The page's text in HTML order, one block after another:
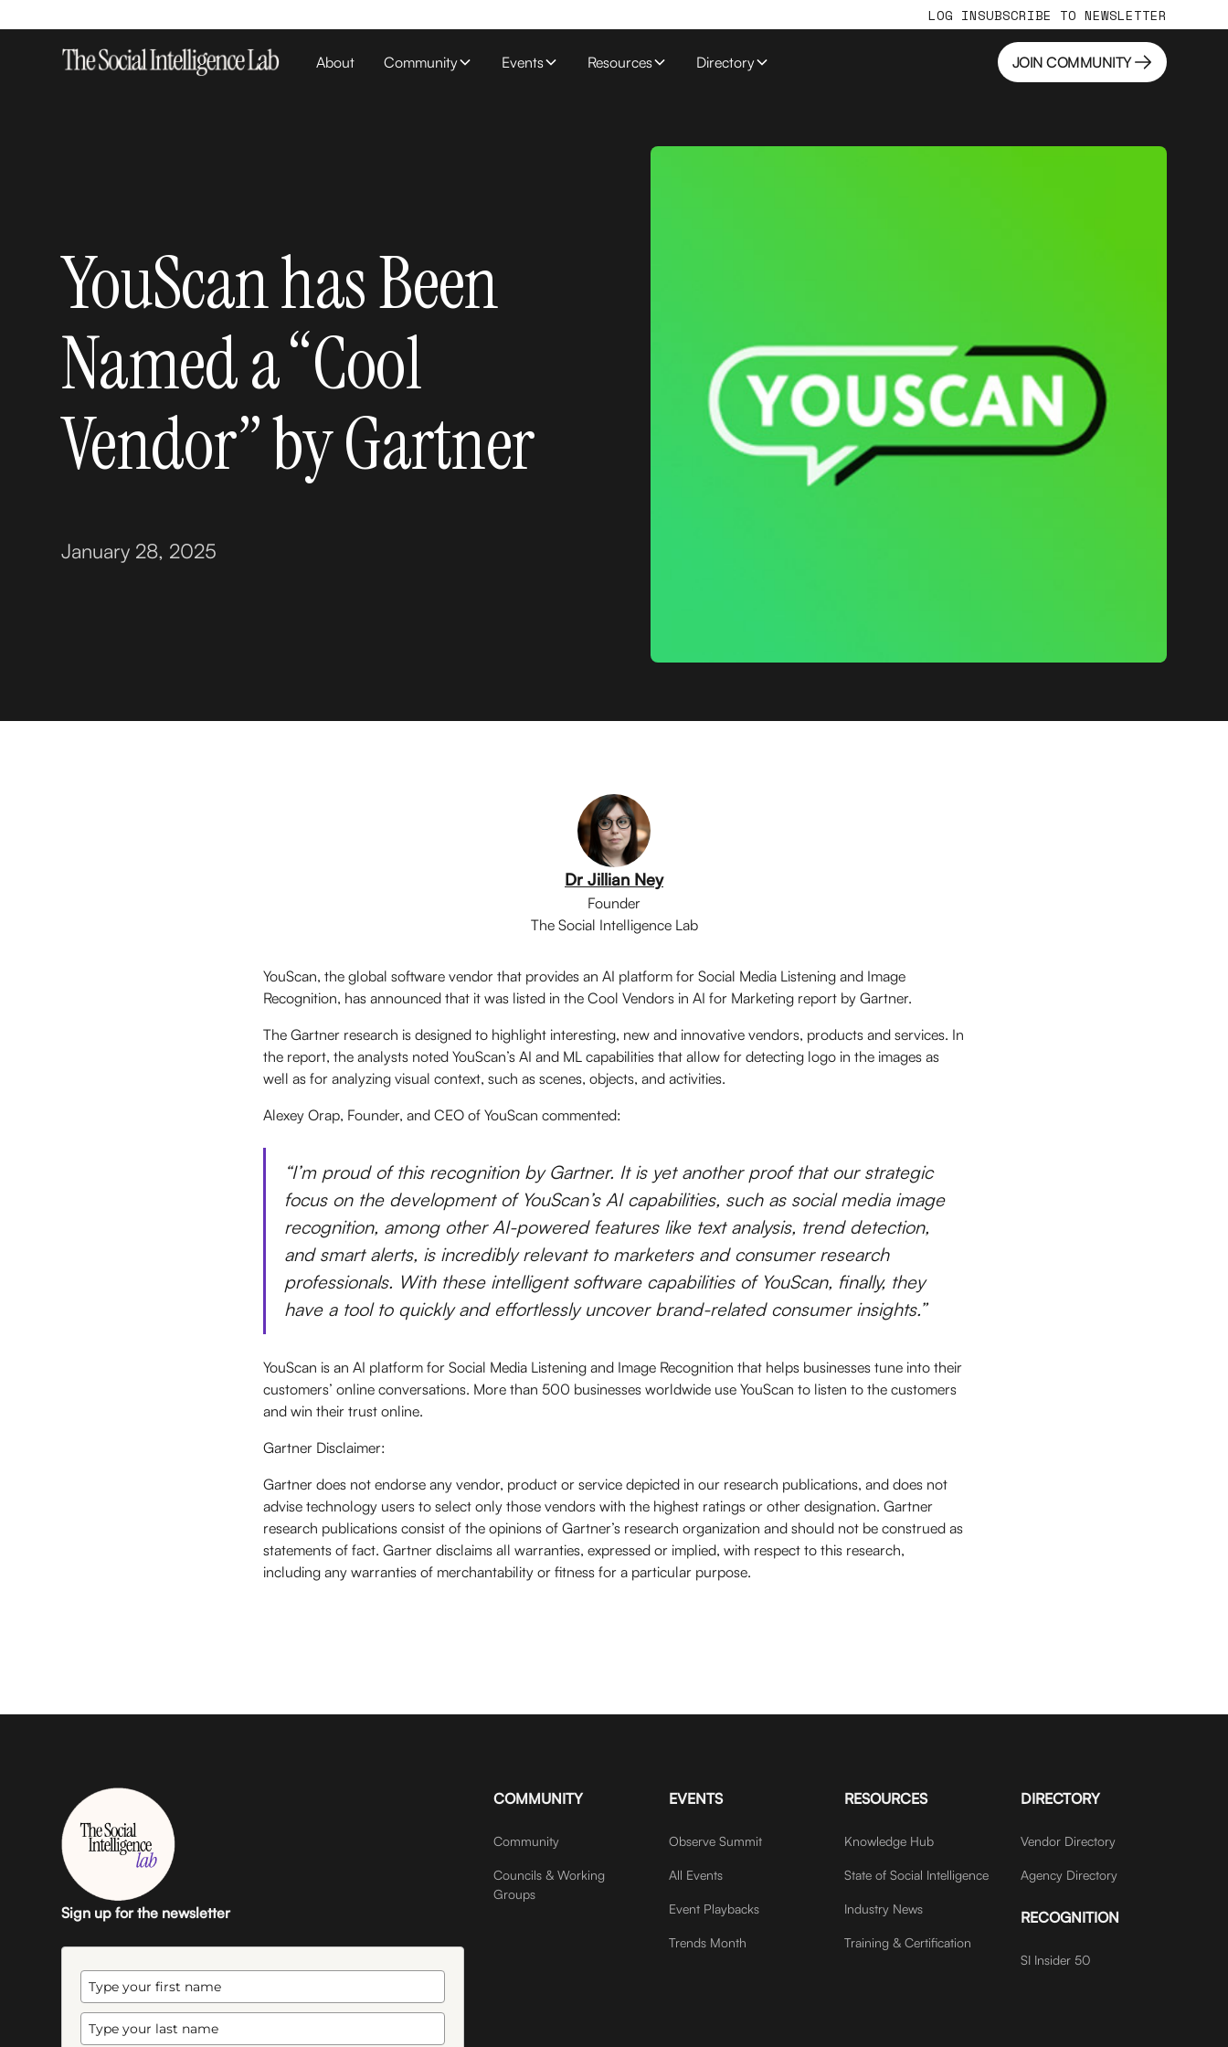
LOG INSUBSCRIBE TO NEWSLETTER
About Community Events Resources Directory
JOIN COMMUNITY
JOIN COMMUNITY
YouScan has Been
Named a “Cool
Vendor” by Gartner
January 28, 2025
Dr Jillian Ney
Founder
The Social Intelligence Lab
YouScan, the global software vendor that provides an AI platform for Social Media Listening and Image
Recognition, has announced that it was listed in the Cool Vendors in AI for Marketing report by Gartner.
The Gartner research is designed to highlight interesting, new and innovative vendors, products and services. In
the report, the analysts noted YouScan’s AI and ML capabilities that allow for detecting logo in the images as
well as for analyzing visual context, such as scenes, objects, and activities.
Alexey Orap, Founder, and CEO of YouScan commented:
“I’m proud of this recognition by Gartner. It is yet another proof that our strategic
focus on the development of YouScan’s AI capabilities, such as social media image
recognition, among other AI-powered features like text analysis, trend detection,
and smart alerts, is incredibly relevant to marketers and consumer research
professionals. With these intelligent software capabilities of YouScan, finally, they
have a tool to quickly and effortlessly uncover brand-related consumer insights.”
YouScan is an AI platform for Social Media Listening and Image Recognition that helps businesses tune into their
customers’ online conversations. More than 500 businesses worldwide use YouScan to listen to the customers
and win their trust online.
Gartner Disclaimer:
Gartner does not endorse any vendor, product or service depicted in our research publications, and does not
advise technology users to select only those vendors with the highest ratings or other designation. Gartner
research publications consist of the opinions of Gartner’s research organization and should not be construed as
statements of fact. Gartner disclaims all warranties, expressed or implied, with respect to this research,
including any warranties of merchantability or fitness for a particular purpose.
Sign up for the newsletter
COMMUNITY
Community
Councils & Working
Groups
EVENTS
Observe Summit
All Events
Event Playbacks
Trends Month
RESOURCES
Knowledge Hub
State of Social Intelligence
Industry News
Training & Certification
DIRECTORY
Vendor Directory
Agency Directory
RECOGNITION
SI Insider 50